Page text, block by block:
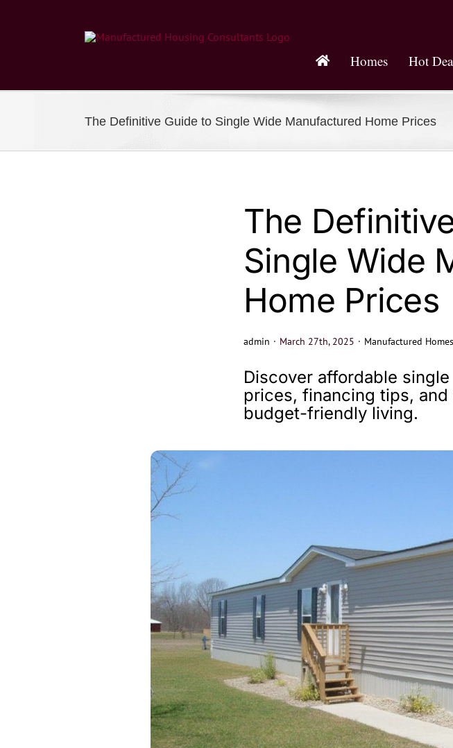
Homes Hot
The Definitive Guide to Single Wide Manufactured Home Prices
The
Single Wide
Home Prices
admin · March 27th, 2025 · Manufactured Homes
Discover affordable
prices, financing tips,
budget-friendly living.